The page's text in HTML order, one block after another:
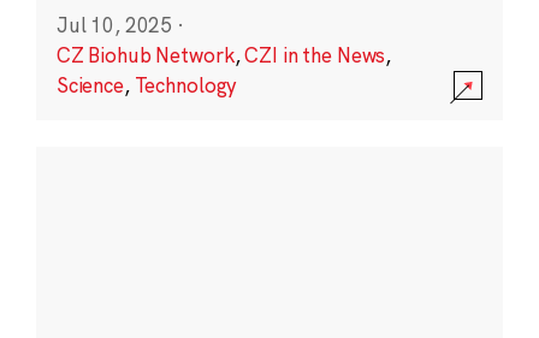
Jul 10, 2025 ·
CZ Biohub Network,CZI in the News,
Science, Technology